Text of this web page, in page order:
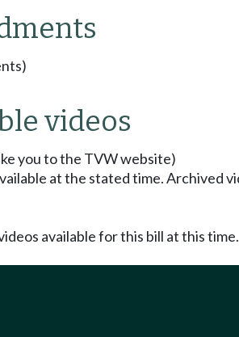
videos
you to the TVW website)
at the stated time. Archived
available for this bill at this time.